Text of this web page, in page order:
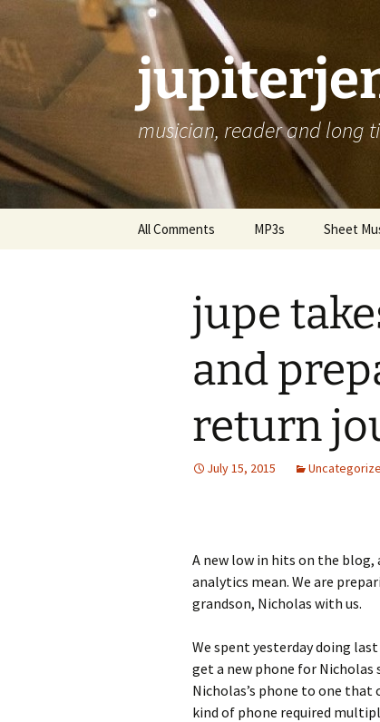
musician, reader and long
All Comments MP3s Sheet
jupe
and
return
July 15, 2015
A new low in hits on the
analytics mean. We are
grandson, Nicholas with us.
We spent yesterday doing
get a new phone for Nicholas
Nicholas’s phone to one
kind of phone required